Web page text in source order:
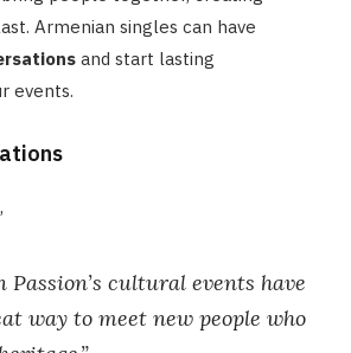
Armenian singles can have
and start lasting
events.
Passion’s cultural events have
way to meet new people who